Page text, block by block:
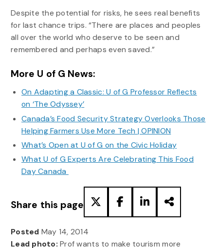
Despite the potential for risks, he sees real benefits
for last chance trips. “There are places and peoples
all over the world who deserve to be seen and
remembered and perhaps even saved.”
More U of G News:
On Adapting a Classic: U of G Professor Reflects
on ‘The Odyssey’
Canada’s Food Security Strategy Overlooks Those
Helping Farmers Use More Tech | OPINION
What’s Open at U of G on the Civic Holiday
What U of G Experts Are Celebrating This Food
Day Canada
Share this page
Posted May 14, 2014
Lead photo: Prof wants to make tourism more